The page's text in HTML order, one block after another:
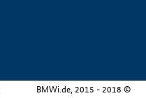
BMWi.de, 2015 - 2018 ©